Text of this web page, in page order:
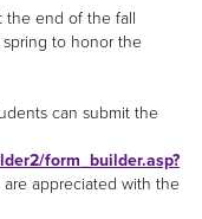
the end of the fall
to honor the
can submit the
form_builder.asp?
appreciated with the